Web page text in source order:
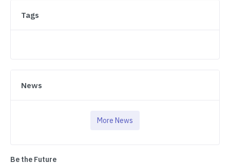
Tags
News
More News
Be the Future